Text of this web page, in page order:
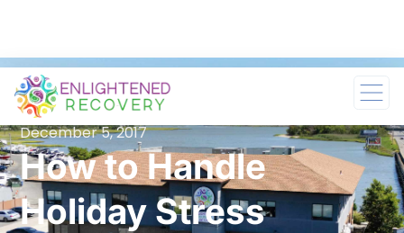
December 5, 2017
How to Handle
Holiday Stress